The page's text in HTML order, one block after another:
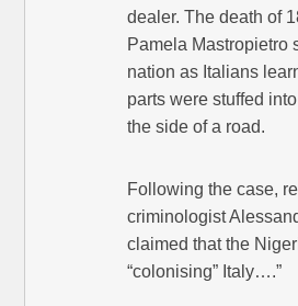
dealer. The death of
Pamela Mastropietro
nation as Italians
parts were stuffed
the side of a road.
Following the case,
criminologist
claimed that the
“colonising” Italy….”